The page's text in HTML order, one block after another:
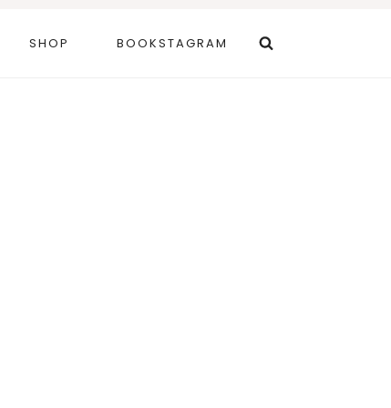
SHOP BOOKSTAGRAM